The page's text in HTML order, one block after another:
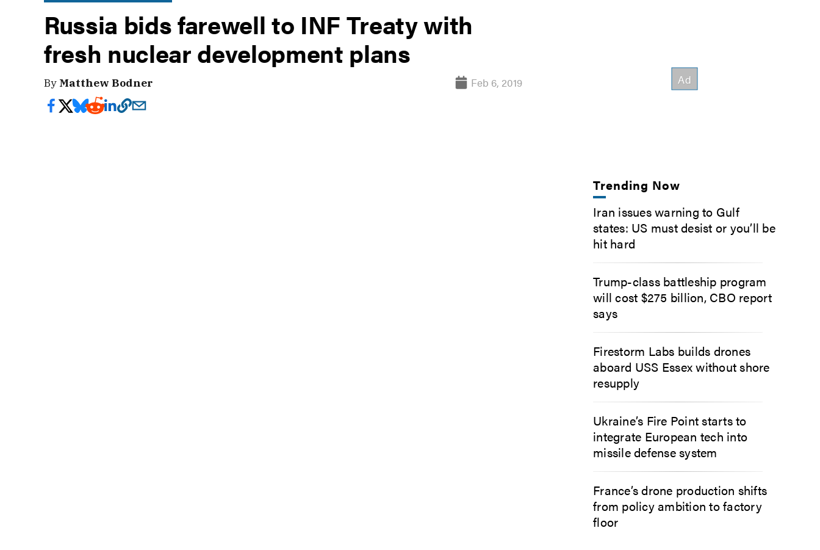
Russia bids farewell to INF Treaty with
fresh nuclear development plans
By Matthew Bodner Feb 6, 2019
Trending Now
Iran issues warning to Gulf
states: US must desist or you’ll be
hit hard
Trump-class battleship program
will cost $275 billion, CBO report
says
Firestorm Labs builds drones
aboard USS Essex without shore
resupply
Ukraine’s Fire Point starts to
integrate European tech into
missile defense system
France’s drone production shifts
from policy ambition to factory
floor